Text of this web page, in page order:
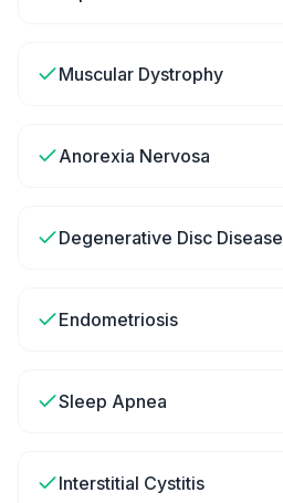
Muscular Dystrophy
Anorexia Nervosa
Degenerative Disc Disease
Endometriosis
Sleep Apnea
Interstitial Cystitis